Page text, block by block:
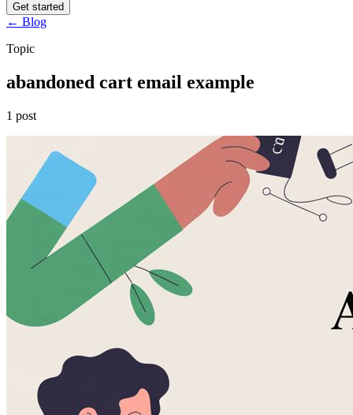
Get started
← Blog
Topic
abandoned cart email example
1 post